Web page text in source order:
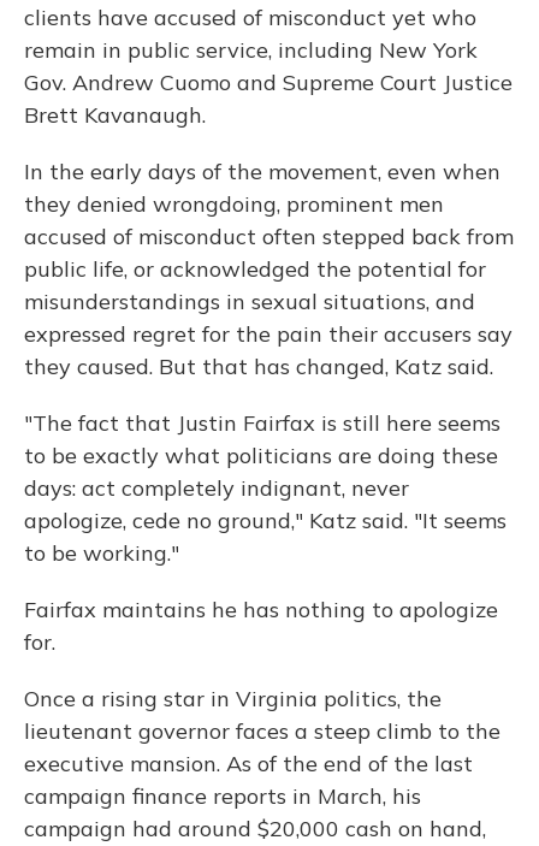
clients have accused of misconduct yet who
remain in public service, including New York
Gov. Andrew Cuomo and Supreme Court Justice
Brett Kavanaugh.
In the early days of the movement, even when
they denied wrongdoing, prominent men
accused of misconduct often stepped back from
public life, or acknowledged the potential for
misunderstandings in sexual situations, and
expressed regret for the pain their accusers say
they caused. But that has changed, Katz said.
"The fact that Justin Fairfax is still here seems
to be exactly what politicians are doing these
days: act completely indignant, never
apologize, cede no ground," Katz said. "It seems
to be working."
Fairfax maintains he has nothing to apologize
for.
Once a rising star in Virginia politics, the
lieutenant governor faces a steep climb to the
executive mansion. As of the end of the last
campaign finance reports in March, his
campaign had around $20,000 cash on hand,